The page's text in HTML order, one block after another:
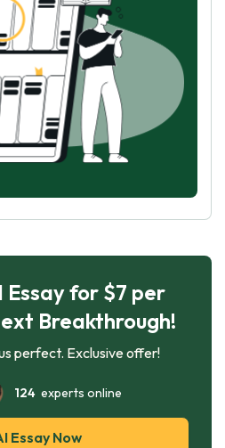
for $7 per
Breakthrough!
perfect. Exclusive offer!
124experts online
Essay Now